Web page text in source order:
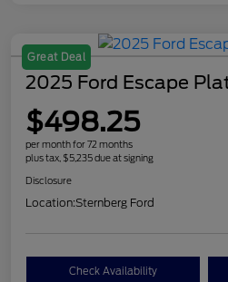
Great Deal
2025 Ford Escape
$498.25
per month for 72 months
plus tax, $5,235 due at signing
Disclosure
Location:Sternberg Ford
Check Availability